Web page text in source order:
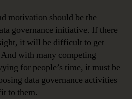
motivation should be the
governance initiative. If there
it will be difficult to get
with many competing
for people’s time, it must be
data governance activities
to them.